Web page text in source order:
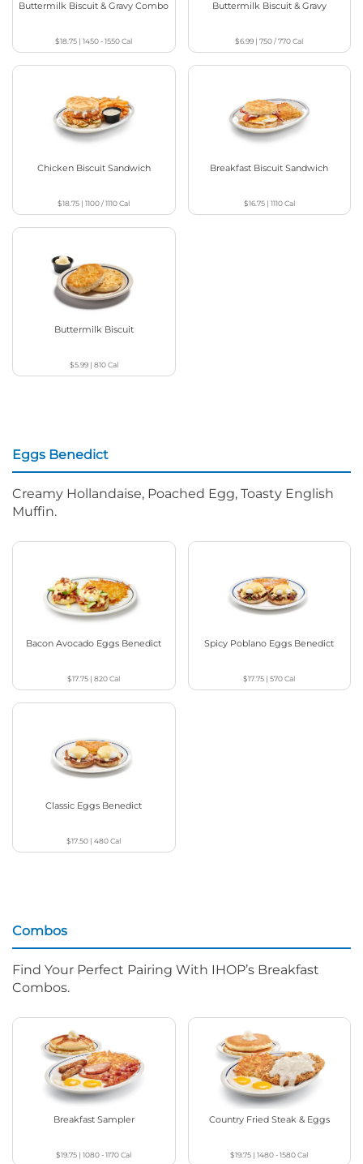
Buttermilk Biscuit & Gravy Combo
$18.75 |1450 - 1550Cal
Buttermilk Biscuit & Gravy
$6.99 |750 / 770Cal
Chicken Biscuit Sandwich
$18.75 |1100 / 1110Cal
Breakfast Biscuit Sandwich
$16.75| 1110Cal
Buttermilk Biscuit
$5.99| 810Cal
Eggs Benedict
Creamy Hollandaise, Poached Egg, Toasty English
Muffin.
Bacon Avocado Eggs Benedict
$17.75 |820Cal
Spicy Poblano Eggs Benedict
$17.75 |570Cal
Classic Eggs Benedict
$17.50 |480Cal
Combos
Find Your Perfect Pairing With IHOP’s Breakfast
Combos.
Breakfast Sampler
$19.75 |1080 - 1170Cal
Country Fried Steak & Eggs
$19.75 |1480 - 1580Cal